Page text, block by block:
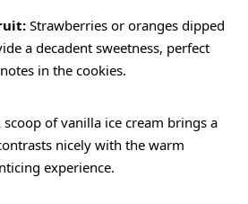
Strawberries or oranges dipped
a decadent sweetness, perfect
in the cookies.
scoop of vanilla ice cream brings a
nicely with the warm
experience.